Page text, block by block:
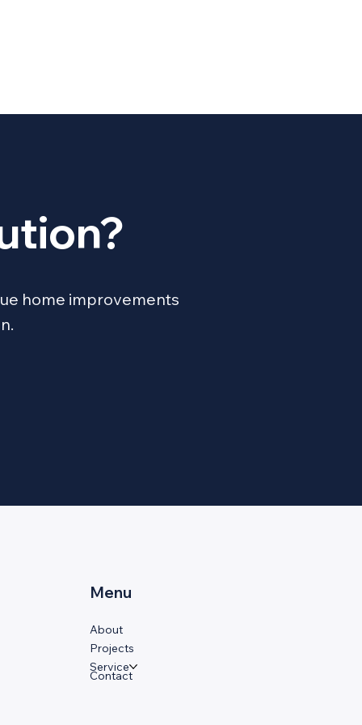
home improvements
Menu
About
Projects
Service
Contact